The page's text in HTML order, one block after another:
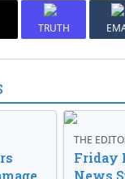
TRUTH
THE
Friday
News